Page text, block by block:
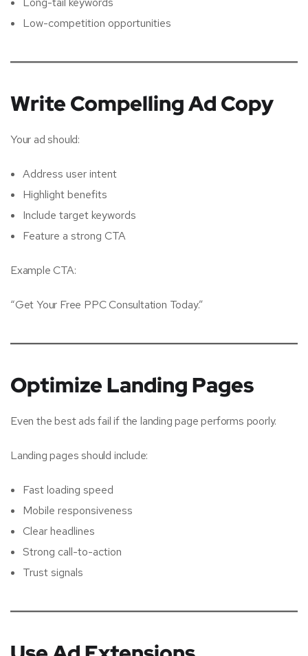
Low-competition opportunities
Write Compelling Ad Copy
Your ad should:
Address user intent
Highlight benefits
Include target keywords
Feature a strong CTA
Example CTA:
“Get Your Free PPC Consultation Today.”
Optimize Landing Pages
Even the best ads fail if the landing page performs poorly.
Landing pages should include:
Fast loading speed
Mobile responsiveness
Clear headlines
Strong call-to-action
Trust signals